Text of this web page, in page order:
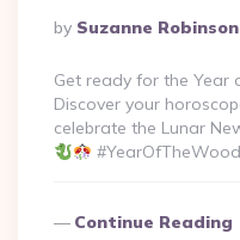
Posted
By
By Suzanne Robinson
Get ready for the Year
Discover your
celebrate the Lunar
Continue Reading